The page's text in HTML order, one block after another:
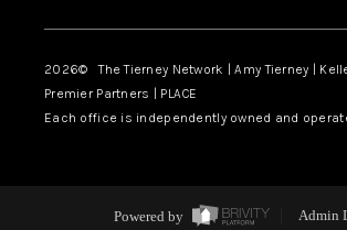
2026© The Tierney Network | Amy Tierney |
Premier Partners | PLACE
Each office is independently owned and
Powered by Admin